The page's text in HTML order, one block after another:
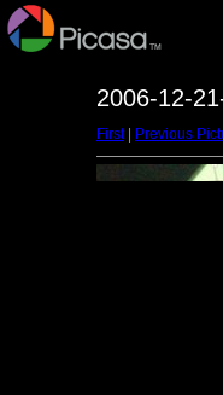
2006-12-
First| Previous